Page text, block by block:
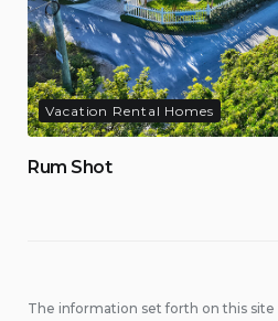
Vacation Rental Homes
Rum Shot
The information set forth on this site